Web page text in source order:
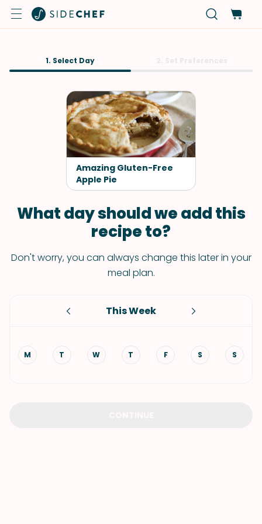
1. Select Day
Amazing Gluten-Free
Apple Pie
What day should we add this
recipe to?
Don't worry, you can always change this later in your
meal plan.
This Week
M T W T F S S